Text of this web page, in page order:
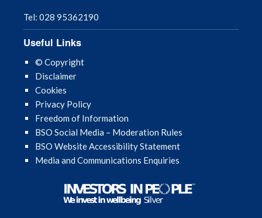
Tel: 028 95362190
Useful Links
© Copyright
Disclaimer
Cookies
Privacy Policy
Freedom of Information
BSO Social Media – Moderation Rules
BSO Website Accessibility Statement
Media and Communications Enquiries